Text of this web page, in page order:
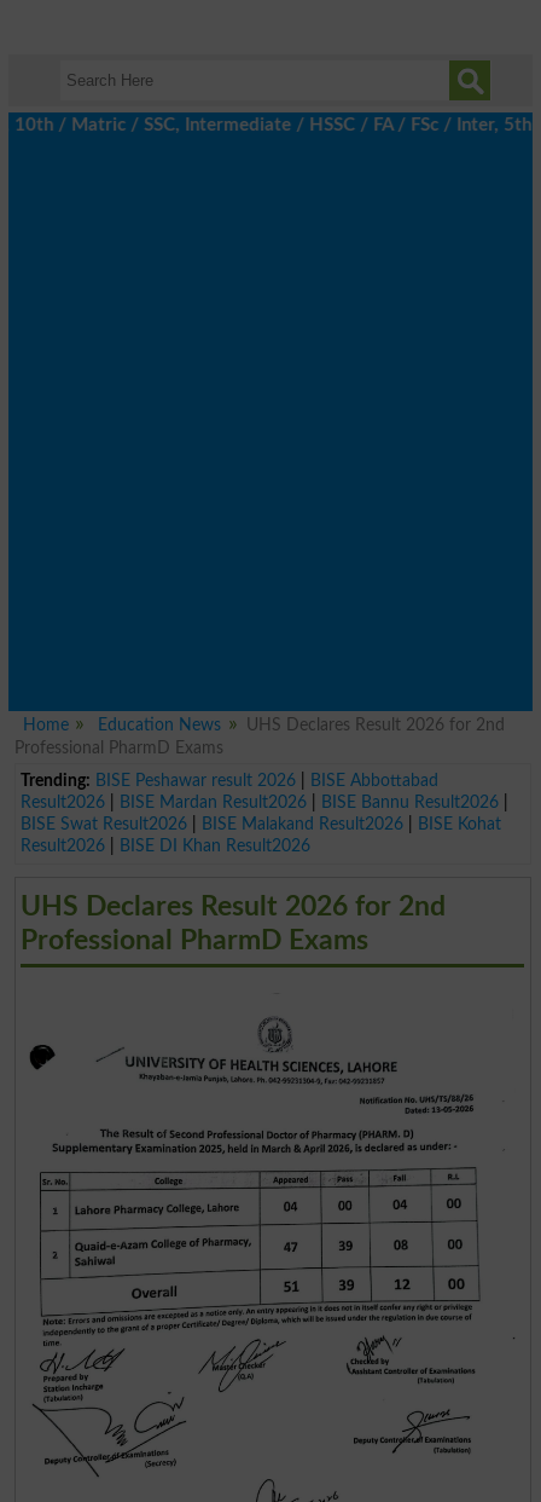
/ SSC, Intermediate / HSSC / FA / FSc / Inter, 5th /
Home Education News
UHS Declares Result 2026 for 2nd
Professional PharmD Exams
Trending: BISE Peshawar result 2026|
BISE Abbottabad
Result2026| BISE Mardan Result2026| BISE Bannu Result2026|
BISE Swat Result2026| BISE Malakand Result2026|
BISE Kohat
Result2026| BISE DI Khan Result2026
UHS Declares Result 2026 for 2nd
Professional PharmD Exams